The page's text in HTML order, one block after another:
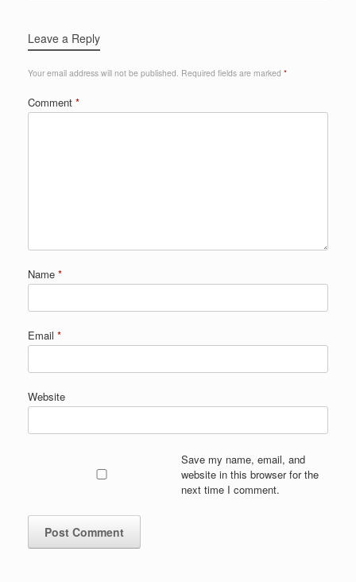
Leave a Reply
Your email address will not be published. Required fields are marked *
Comment *
Name *
Email *
Website
Save my name, email, and
website in this browser for the
next time I comment.